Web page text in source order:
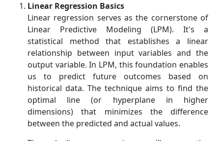
Linear Regression Basics
Linear regression serves as the cornerstone of
Linear Predictive Modeling (LPM). It's a
statistical method that establishes a linear
relationship between input variables and the
output variable. In LPM, this foundation enables
us to predict future outcomes based on
historical data. The technique aims to find the
optimal line (or hyperplane in higher
dimensions) that minimizes the difference
between the predicted and actual values.